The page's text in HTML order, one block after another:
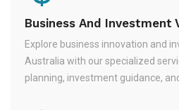
Business And Investment
Explore business innovation and
Australia with our specialized
planning, investment guidance,